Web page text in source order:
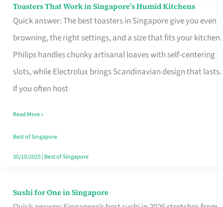
Toasters That Work in Singapore’s Humid Kitchens
Quick answer: The best toasters in Singapore give you even
browning, the right settings, and a size that fits your kitchen.
Philips handles chunky artisanal loaves with self-centering
slots, while Electrolux brings Scandinavian design that lasts.
If you often host
Toasters
That
Singapore’s
Humid
Kitchens
Read More »
Best of Singapore
30/10/2025| Best of Singapore
Sushi for One in Singapore
Sushi